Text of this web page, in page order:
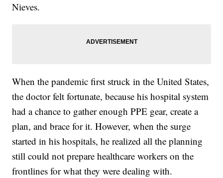
Nieves.
When the pandemic first struck in the United States,
the doctor felt fortunate, because his hospital system
had a chance to gather enough PPE gear, create a
plan, and brace for it. However, when the surge
started in his hospitals, he realized all the planning
still could not prepare healthcare workers on the
frontlines for what they were dealing with.